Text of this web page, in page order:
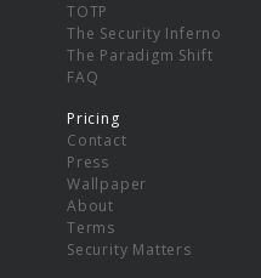
TOTP
The Security Inferno
The Paradigm Shift
FAQ
Pricing
Contact
Press
Wallpaper
About
Terms
Security Matters